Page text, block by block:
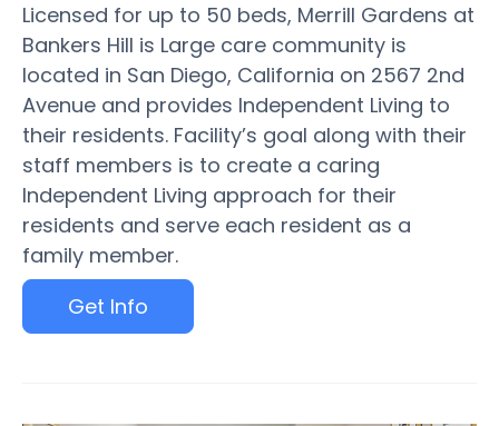
Licensed for up to 50 beds, Merrill Gardens at
Bankers Hill is Large care community is
located in San Diego, California on 2567 2nd
Avenue and provides Independent Living to
their residents. Facility’s goal along with their
staff members is to create a caring
Independent Living approach for their
residents and serve each resident as a
family member.
Get Info